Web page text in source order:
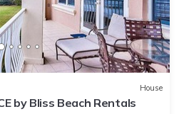
House
by Bliss Beach Rentals